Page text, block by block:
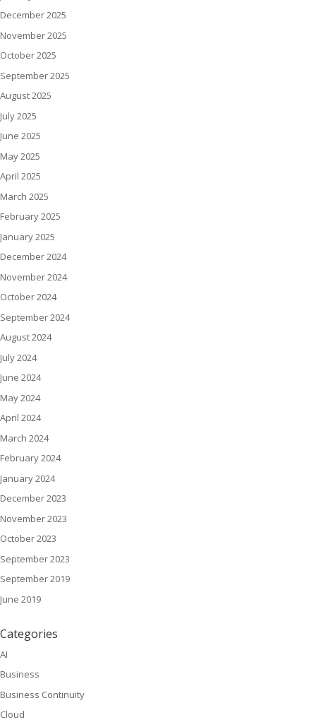
December 2025
November 2025
October 2025
September 2025
August 2025
July 2025
June 2025
May 2025
April 2025
March 2025
February 2025
January 2025
December 2024
November 2024
October 2024
September 2024
August 2024
July 2024
June 2024
May 2024
April 2024
March 2024
February 2024
January 2024
December 2023
November 2023
October 2023
September 2023
September 2019
June 2019
Categories
AI
Business
Business Continuity
Cloud